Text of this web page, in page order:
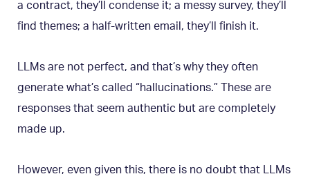
a contract, they’ll condense it; a messy survey, they’ll
find themes; a half-written email, they’ll finish it.
LLMs are not perfect, and that’s why they often
generate what’s called “hallucinations.” These are
responses that seem authentic but are completely
made up.
However, even given this, there is no doubt that LLMs